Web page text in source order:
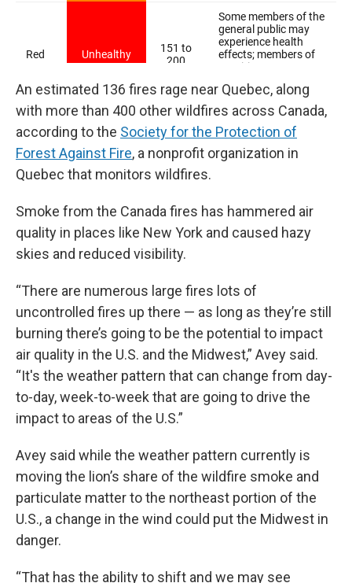
An estimated 136 fires rage near Quebec, along
with more than 400 other wildfires across Canada,
according to the Society for the Protection of
Forest Against Fire, a nonprofit organization in
Quebec that monitors wildfires.
Smoke from the Canada fires has hammered air
quality in places like New York and caused hazy
skies and reduced visibility.
“There are numerous large fires lots of
uncontrolled fires up there — as long as they’re still
burning there’s going to be the potential to impact
air quality in the U.S. and the Midwest,” Avey said.
“It's the weather pattern that can change from day-
to-day, week-to-week that are going to drive the
impact to areas of the U.S.”
Avey said while the weather pattern currently is
moving the lion’s share of the wildfire smoke and
particulate matter to the northeast portion of the
U.S., a change in the wind could put the Midwest in
danger.
“That has the ability to shift and we may see